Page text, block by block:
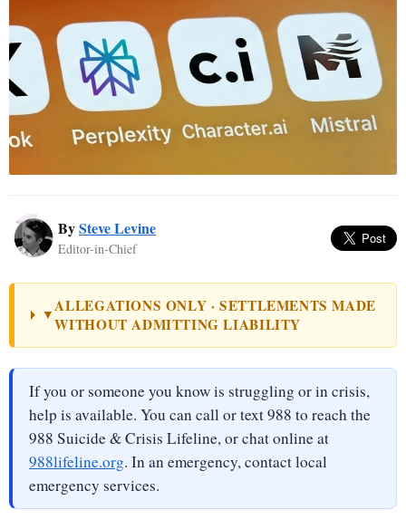
BySteve Levine
Editor-in-Chief
▼ALLEGATIONS ONLY · SETTLEMENTS MADE
WITHOUT ADMITTING LIABILITY
If you or someone you know is struggling or in crisis,
help is available. You can call or text 988 to reach the
988 Suicide & Crisis Lifeline, or chat online at
988lifeline.org. In an emergency, contact local
emergency services.